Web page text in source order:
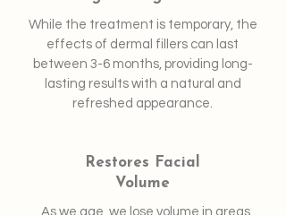
While the treatment is temporary, the
effects of dermal fillers can last
between 3-6 months, providing long-
lasting results with a natural and
refreshed appearance.
Restores Facial
Volume
As we age, we lose volume in areas